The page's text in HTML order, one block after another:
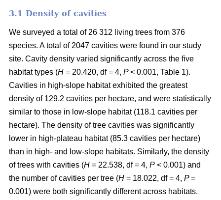
3.1 Density of cavities
We surveyed a total of 26 312 living trees from 376
species. A total of 2047 cavities were found in our study
site. Cavity density varied significantly across the five
habitat types (H = 20.420, df = 4, P< 0.001, Table 1).
Cavities in high-slope habitat exhibited the greatest
density of 129.2 cavities per hectare, and were statistically
similar to those in low-slope habitat (118.1 cavities per
hectare). The density of tree cavities was significantly
lower in high-plateau habitat (85.3 cavities per hectare)
than in high- and low-slope habitats. Similarly, the density
of trees with cavities (H = 22.538, df = 4, P < 0.001) and
the number of cavities per tree (H = 18.022, df = 4, P=
0.001) were both significantly different across habitats.